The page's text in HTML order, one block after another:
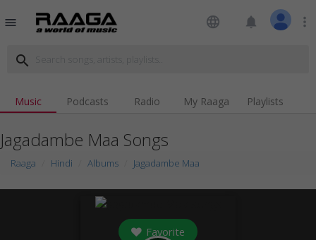
menu language notifications more_vert
search
Music Podcasts Radio My Raaga Playlists
Jagadambe Maa Songs
Raaga Hindi Albums Jagadambe Maa
Favorite